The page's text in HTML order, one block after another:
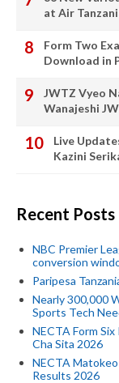
at Air
Form Two
Download in
JWTZ Vyeo
Wanajeshi
Live
Kazini
Recent Posts
NBC Premier
conversion
Paripesa
Nearly 300,000
Sports Tech
NECTA Form
Cha Sita 2026
NECTA
Results 2026